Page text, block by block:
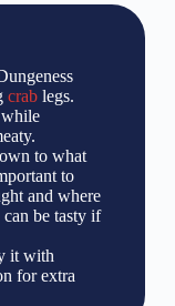
crablegs.
to what
to
and where
can be tasty if
it with
for extra